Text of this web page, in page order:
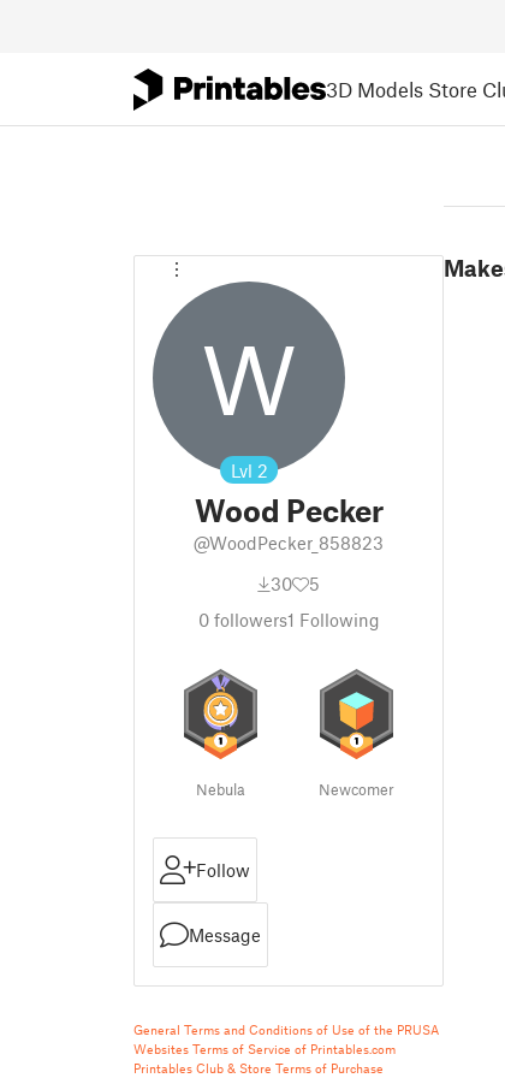
3D Models Store
W
Lvl 2
Wood Pecker
@WoodPecker_858823
30
5
0followers1 Following
Nebula Newcomer
Follow
Message
General Terms and Conditions of Use of the PRUSA
Websites Terms of Service of Printables.com
Printables Club & Store Terms of Purchase